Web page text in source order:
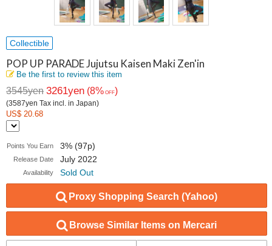
Collectible
POP UP PARADE Jujutsu Kaisen Maki Zen'in
Be the first to review this item
3545yen 3261yen (8% OFF)
(3587yen Tax incl. in Japan)
US$ 20.68
Points You Earn 3% (97p)
Release Date July 2022
Availability Sold Out
Proxy Shopping Search (Yahoo)
Browse Similar Items on Mercari